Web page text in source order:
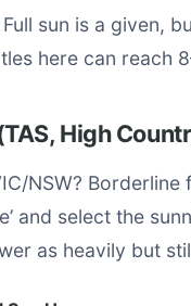
sun is a given,
here can reach
High
NSW?
and select the
as heavily but